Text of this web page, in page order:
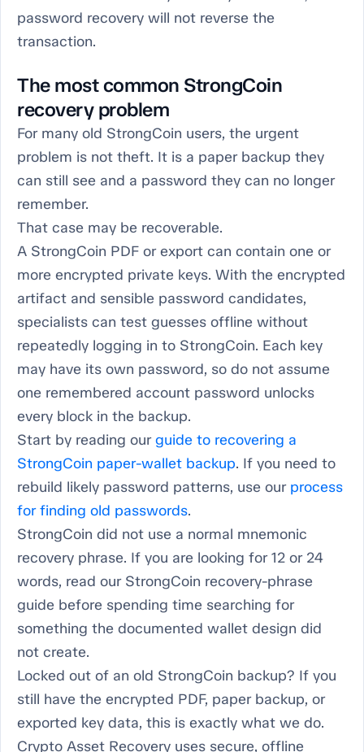
password recovery will not reverse the
transaction.
The most common StrongCoin
recovery problem
For many old StrongCoin users, the urgent
problem is not theft. It is a paper backup they
can still see and a password they can no longer
remember.
That case may be recoverable.
A StrongCoin PDF or export can contain one or
more encrypted private keys. With the encrypted
artifact and sensible password candidates,
specialists can test guesses offline without
repeatedly logging in to StrongCoin. Each key
may have its own password, so do not assume
one remembered account password unlocks
every block in the backup.
Start by reading ourguide to recovering a
StrongCoin paper-wallet backup. If you need to
rebuild likely password patterns, use our process
for finding old passwords.
StrongCoin did not use a normal mnemonic
recovery phrase. If you are looking for 12 or 24
words, read our StrongCoin recovery-phrase
guide before spending time searching for
something the documented wallet design did
not create.
Locked out of an old StrongCoin backup? If you
still have the encrypted PDF, paper backup, or
exported key data, this is exactly what we do.
Crypto Asset Recovery uses secure, offline